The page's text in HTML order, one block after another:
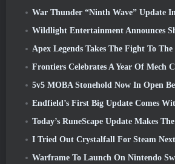
War Thunder “Ninth Wave” Update
Wildlight Entertainment Announces Shutdown Of Free-To-
Apex Legends Takes The Fight To The Gundam
Frontiers Celebrates A Year Of Mech Combat
5v5 MOBA Stonehold Now In Open
Endfield’s First Big Update Comes With A
Today’s RuneScape Update Makes The MMORPG’s Original
I Tried Out Crystalfall For Steam Next Fest And
Warframe To Launch On Nintendo Switch 2 Just In Time For The Next